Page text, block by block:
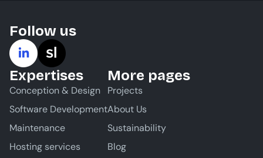
Follow us
Expertises
Conception & Design
Software Development
Maintenance
Hosting services
More pages
Projects
About Us
Sustainability
Blog